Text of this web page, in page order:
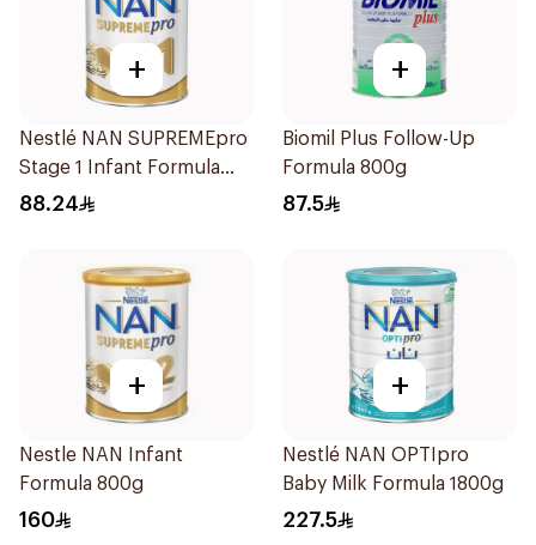
+
Nestlé NAN SUPREMEpro
Stage 1 Infant Formula
400g
88.24
+
Biomil Plus Follow-Up
Formula 800g
87.5
+
Nestle NAN Infant
Formula 800g
160
+
Nestlé NAN OPTIpro
Baby Milk Formula 1800g
227.5